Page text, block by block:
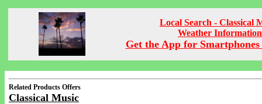
Local Search - Classical
Weather Information
Get the App for Smartphones
Related Products Offers
Classical Music